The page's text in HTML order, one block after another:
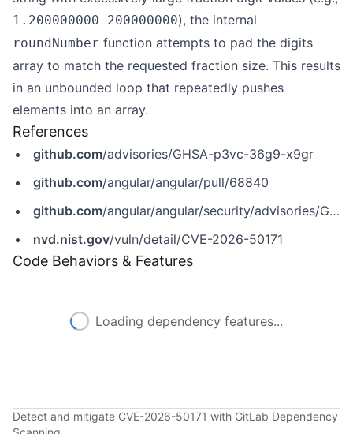
1.200000000-200000000), the internal
roundNumber function attempts to pad the digits
array to match the requested fraction size. This results
in an unbounded loop that repeatedly pushes
elements into an array.
References
github.com/advisories/GHSA-p3vc-36g9-x9gr
github.com/angular/angular/pull/68840
github.com/angular/angular/security/advisories/GHSA-p3vc-36g9-x9gr
nvd.nist.gov/vuln/detail/CVE-2026-50171
Code Behaviors & Features
Loading dependency features...
Detect and mitigate CVE-2026-50171 with GitLab Dependency